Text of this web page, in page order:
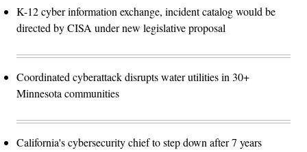
K-12 cyber information exchange, incident catalog would be
directed by CISA under new legislative proposal
Coordinated cyberattack disrupts water utilities in 30+
Minnesota communities
California's cybersecurity chief to step down after 7 years